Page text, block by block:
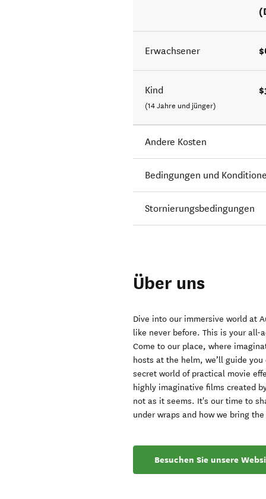
Erwachsener
Kind
(14 Jahre und jünger)
Andere Kosten
Bedingungen und
Stornierungsbedingungen
Über uns
Dive into our immersive world at
like never before. This is your all-
Come to our place, where
hosts at the helm, we’ll guide
secret world of practical movie
highly imaginative films created
not as it seems. It's our time to
under wraps and how we bring
Besuchen Sie unsere